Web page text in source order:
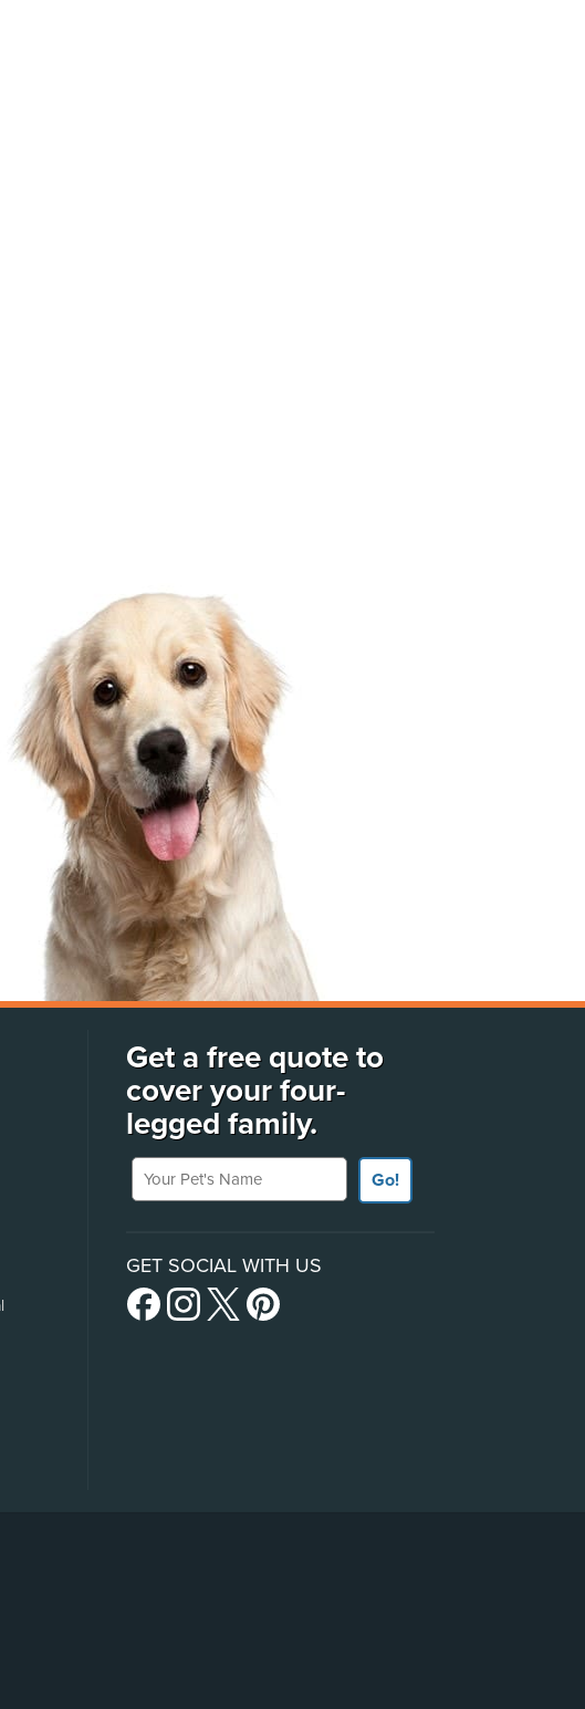
Get a free quote to
cover your four-
legged family.
Your Pet's Name
Go!
GET SOCIAL WITH US